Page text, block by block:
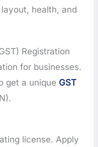
health, and
Registration
for businesses.
get a unique GST
license. Apply